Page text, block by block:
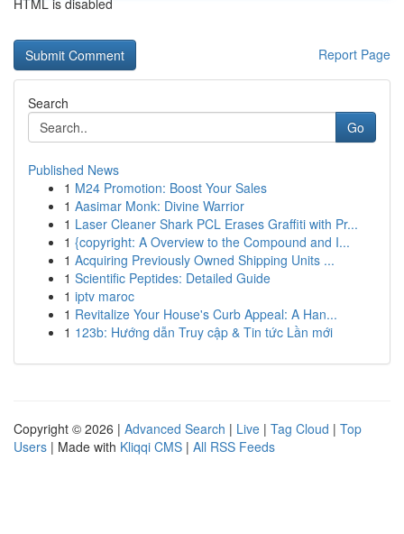
HTML is disabled
Report Page
Search
Go
Published News
1 M24 Promotion: Boost Your Sales
1 Aasimar Monk: Divine Warrior
1 Laser Cleaner Shark PCL Erases Graffiti with Pr...
1 {copyright: A Overview to the Compound and I...
1 Acquiring Previously Owned Shipping Units ...
1 Scientific Peptides: Detailed Guide
1 iptv maroc
1 Revitalize Your House's Curb Appeal: A Han...
1 123b: Hướng dẫn Truy cập & Tin tức Lần mới
Copyright © 2026 | Advanced Search | Live | Tag Cloud | Top
Users | Made with Kliqqi CMS | All RSS Feeds